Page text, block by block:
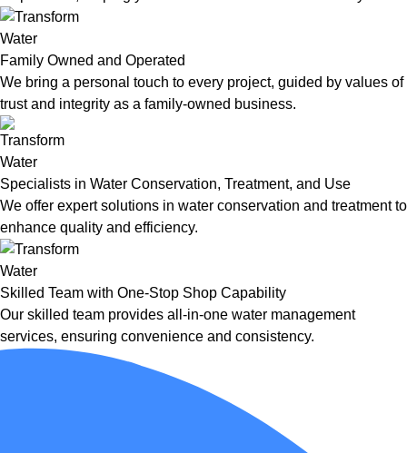
Family Owned and Operated
We bring a personal touch to every project, guided by values of
trust and integrity as a family-owned business.
Specialists in Water Conservation, Treatment, and Use
We offer expert solutions in water conservation and treatment to
enhance quality and efficiency.
Skilled Team with One-Stop Shop Capability
Our skilled team provides all-in-one water management
services, ensuring convenience and consistency.